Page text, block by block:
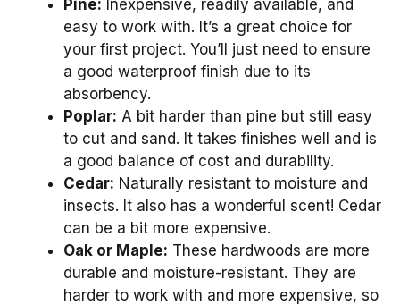
Pine: Inexpensive, readily available, and
easy to work with. It’s a great choice for
your first project. You’ll just need to ensure
a good waterproof finish due to its
absorbency.
Poplar: A bit harder than pine but still easy
to cut and sand. It takes finishes well and is
a good balance of cost and durability.
Cedar: Naturally resistant to moisture and
insects. It also has a wonderful scent! Cedar
can be a bit more expensive.
Oak or Maple: These hardwoods are more
durable and moisture-resistant. They are
harder to work with and more expensive, so